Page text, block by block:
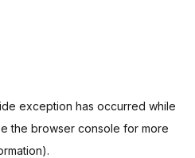
exception has occurred while
the browser console for more